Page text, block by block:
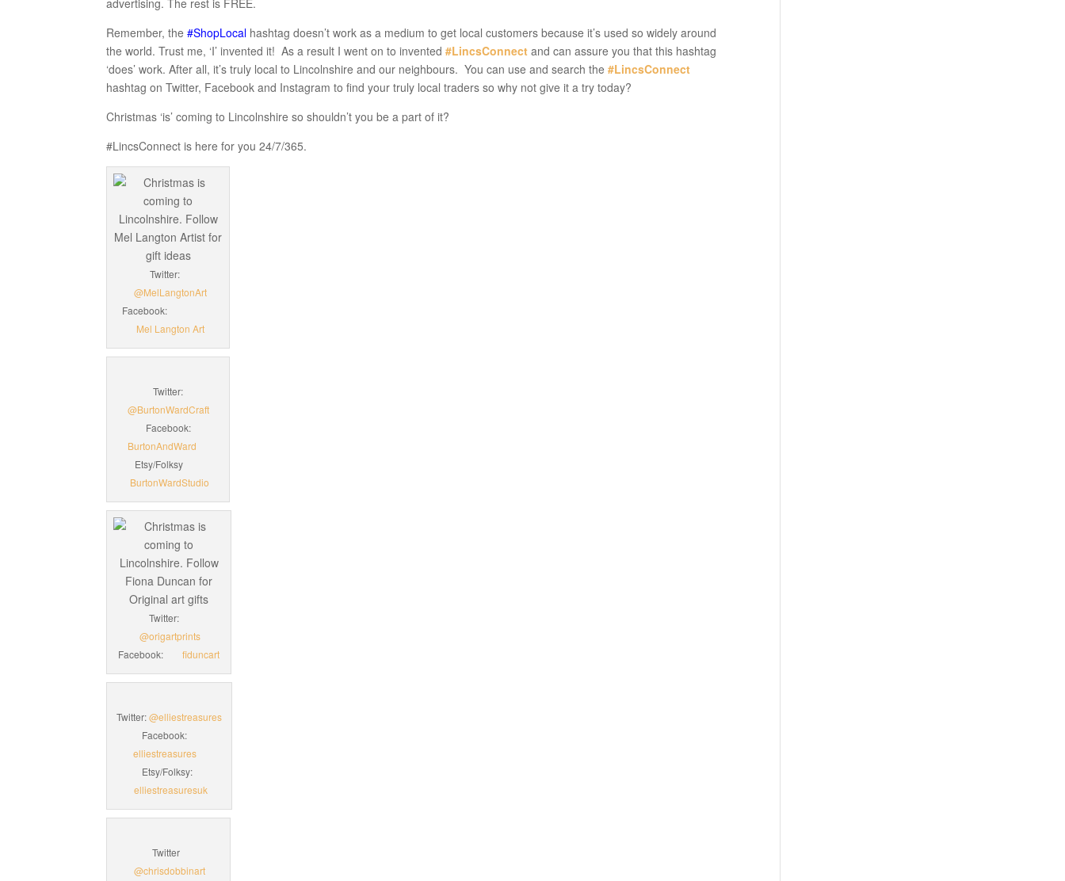
advertising. The rest is FREE.
Remember, the#ShopLocal hashtag doesn’t work as a medium to get local customers because it’s used so widely around
the world. Trust me, ‘I’ invented it! As a result I went on to invented #LincsConnect and can assure you that this hashtag
‘does’ work. After all, it’s truly local to Lincolnshire and our neighbours. You can use and search the #LincsConnect
hashtag on Twitter, Facebook and Instagram to find your truly local traders so why not give it a try today?
Christmas ‘is’ coming to Lincolnshire so shouldn’t you be a part of it?
#LincsConnect is here for you 24/7/365.
Twitter:
@MelLangtonArt
Facebook:
Mel Langton Art
Twitter:
@BurtonWardCraft
Facebook:
BurtonAndWard
Etsy/Folksy
BurtonWardStudio
Twitter:
@origartprints
Facebook:fiduncart
Twitter:@elliestreasures
Facebook:
elliestreasures
Etsy/Folksy:
elliestreasuresuk
Twitter
@chrisdobbinart